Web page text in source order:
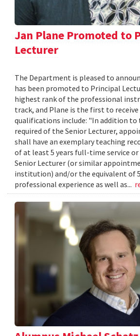
Jan Plane Promoted to
Lecturer
The Department is pleased to
has been promoted to Principal
highest rank of the professional
track, and Plane is the first to
qualifications include: "In addition
required of the Senior Lecturer,
shall have an exemplary teaching
of at least 5 years full-time service or
Senior Lecturer (or similar
institution) and/or the equivalent of
professional experience as well as...